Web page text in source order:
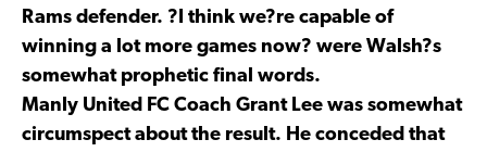
Rams defender. ?I think we?re capable of
winning a lot more games now? were Walsh?s
somewhat prophetic final words.
Manly United FC Coach Grant Lee was somewhat
circumspect about the result. He conceded that